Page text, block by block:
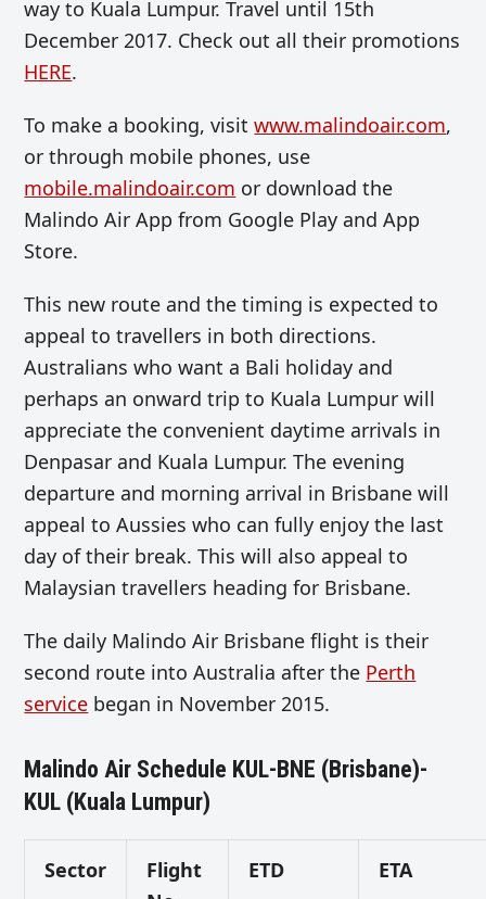
way to Kuala Lumpur. Travel until 15th
December 2017. Check out all their promotions
HERE.
To make a booking, visitwww.malindoair.com,
or through mobile phones, use
mobile.malindoair.com or download the
Malindo Air App from Google Play and App
Store.
This new route and the timing is expected to
appeal to travellers in both directions.
Australians who want a Bali holiday and
perhaps an onward trip to Kuala Lumpur will
appreciate the convenient daytime arrivals in
Denpasar and Kuala Lumpur. The evening
departure and morning arrival in Brisbane will
appeal to Aussies who can fully enjoy the last
day of their break. This will also appeal to
Malaysian travellers heading for Brisbane.
The daily Malindo Air Brisbane flight is their
second route into Australia after the Perth
service began in November 2015.
Malindo Air Schedule KUL-BNE (Brisbane)-
KUL (Kuala Lumpur)
Sector
Flight
ETD ETA